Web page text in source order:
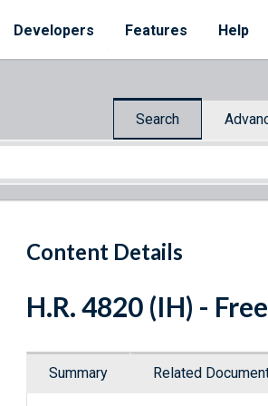
Developers Features Help
Search
Content Details
H.R. 4820 (IH) -
Summary Related